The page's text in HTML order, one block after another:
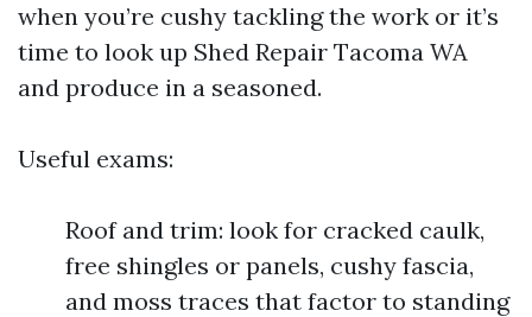
when you’re cushy tackling the work or it’s
time to look up Shed Repair Tacoma WA
and produce in a seasoned.
Useful exams:
Roof and trim: look for cracked caulk,
free shingles or panels, cushy fascia,
and moss traces that factor to standing